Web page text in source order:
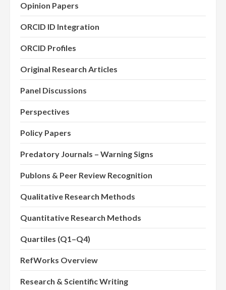
Opinion Papers
ORCID ID Integration
ORCID Profiles
Original Research Articles
Panel Discussions
Perspectives
Policy Papers
Predatory Journals – Warning Signs
Publons & Peer Review Recognition
Qualitative Research Methods
Quantitative Research Methods
Quartiles (Q1–Q4)
RefWorks Overview
Research & Scientific Writing